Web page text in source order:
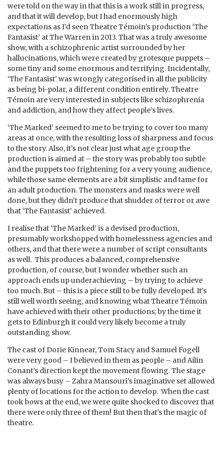
were told on the way in that this is a work still in progress,
and that it will develop, but I had enormously high
expectations as I’d seen Theatre Témoin’s production ‘The
Fantasist’ at The Warren in 2013. That was a truly awesome
show, with a schizophrenic artist surrounded by her
hallucinations, which were created by grotesque puppets –
some tiny and some enormous and terrifying. Incidentally,
‘The Fantasist’ was wrongly categorised in all the publicity
as being bi-polar, a different condition entirely. Theatre
Témoin are very interested in subjects like schizophrenia
and addiction, and how they affect people’s lives.
‘The Marked’ seemed to me to be trying to cover too many
areas at once, with the resulting loss of sharpness and focus
to the story. Also, it’s not clear just what age group the
production is aimed at – the story was probably too subtle
and the puppets too frightening for a very young audience,
while those same elements are a bit simplistic and tame for
an adult production. The monsters and masks were well
done, but they didn’t produce that shudder of terror or awe
that ‘The Fantasist’ achieved.
I realise that ‘The Marked’ is a devised production,
presumably workshopped with homelessness agencies and
others, and that there were a number of script consultants
as well. This produces a balanced, comprehensive
production, of course, but I wonder whether such an
approach ends up underachieving – by trying to achieve
too much. But – this is a piece still to be fully developed. It’s
still well worth seeing, and knowing what Theatre Témoin
have achieved with their other productions; by the time it
gets to Edinburgh it could very likely become a truly
outstanding show.
The cast of Dorie Kinnear, Tom Stacy and Samuel Fogell
were very good – I believed in them as people – and Ailin
Conant’s direction kept the movement flowing. The stage
was always busy – Zahra Mansouri’s imaginative set allowed
plenty of locations for the action to develop. When the cast
took bows at the end, we were quite shocked to discover that
there were only three of them! But then that’s the magic of
theatre.